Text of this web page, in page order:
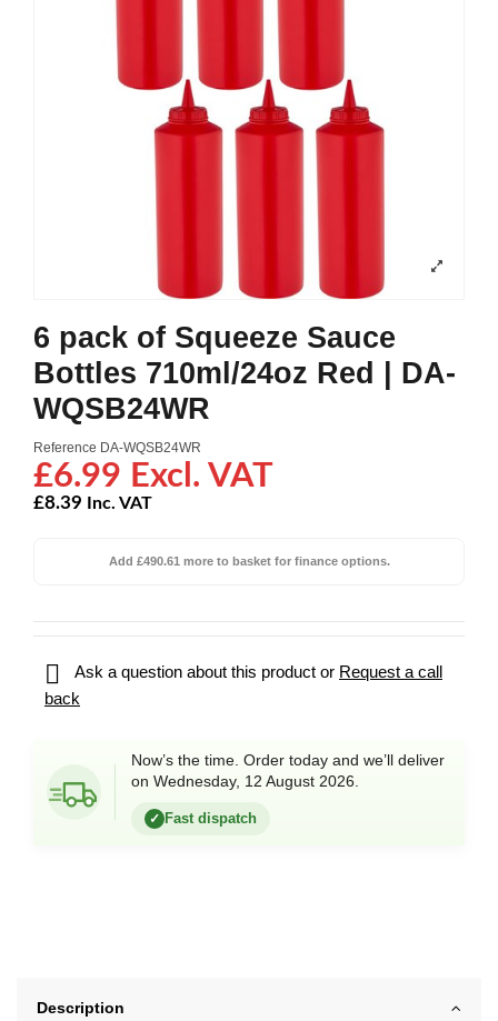
6 pack of Squeeze Sauce
Bottles 710ml/24oz Red | DA-
WQSB24WR
Reference DA-WQSB24WR
£6.99 Excl. VAT
£8.39 Inc. VAT
Add £490.61 more to basket for finance options.
 Ask a question about this product or Request a call
back
Now’s the time. Order today and we’ll deliver
on Wednesday, 12 August 2026.
✓ Fast dispatch
Description